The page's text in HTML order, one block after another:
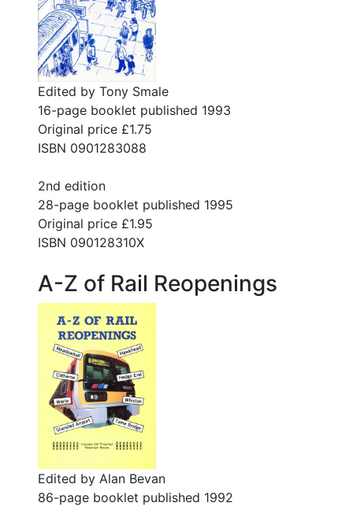
Edited by Tony Smale
16-page booklet published 1993
Original price £1.75
ISBN 0901283088
2nd edition
28-page booklet published 1995
Original price £1.95
ISBN 090128310X
A-Z of Rail Reopenings
Edited by Alan Bevan
86-page booklet published 1992